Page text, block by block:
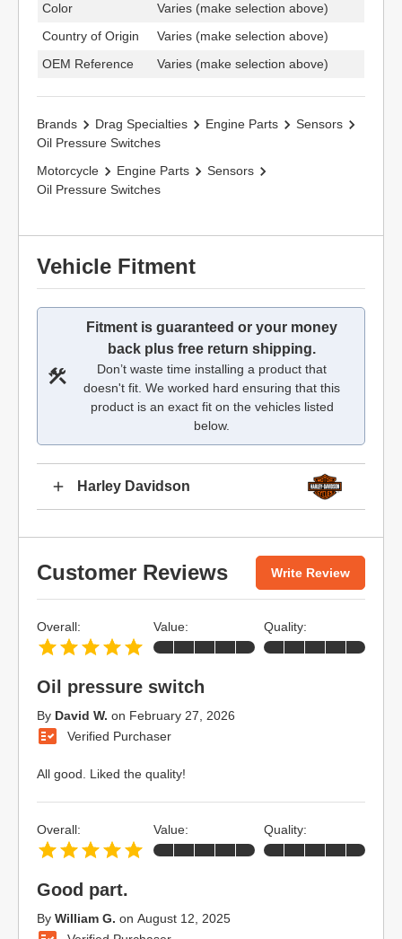
Color
Varies (make selection above)
Country of Origin
Varies (make selection above)
OEM Reference
Varies (make selection above)
Brands Drag Specialties Engine Parts
Sensors
Oil Pressure Switches
Motorcycle
Engine Parts
Sensors
Oil Pressure Switches
Vehicle Fitment
Fitment is guaranteed or your money
back plus free return shipping.
Don’t waste time installing a product that
doesn't fit. We worked hard ensuring that this
product is an exact fit on the vehicles listed
below.
Harley Davidson
Customer Reviews Write Review
Oil pressure switch
By David W. on February 27, 2026
Verified Purchaser
All good. Liked the quality!
Overall: Value: Quality:
Good part.
By William G. on August 12, 2025
Overall: Value: Quality: